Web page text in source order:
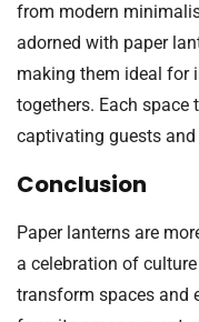
from modern
adorned with paper
making them ideal for
togethers. Each
captivating guests
Conclusion
Paper lanterns are
a celebration of
transform spaces and